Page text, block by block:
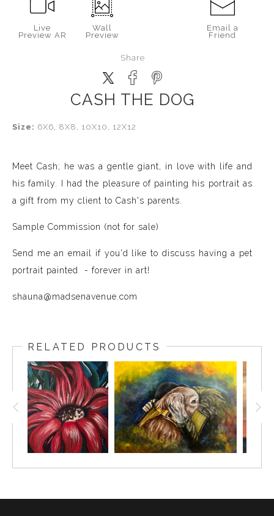
Live
Preview AR
Wall
Preview
Email a
Friend
Share
CASH THE DOG
Size: 6X6, 8X8, 10X10, 12X12
Meet Cash; he was a gentle giant, in love with life and
his family. I had the pleasure of painting his portrait as
a gift from my client to Cash's parents.
Sample Commission (not for sale)
Send me an email if you'd like to discuss having a pet
portrait painted - forever in art!
shauna@madsenavenue.com
RELATED PRODUCTS